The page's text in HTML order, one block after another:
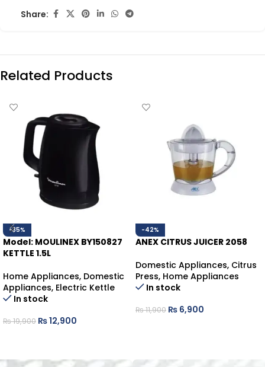
Share:
Related Products
-35%
Model: MOULINEX BY150827
KETTLE 1.5L
Home Appliances, Domestic
Appliances, Electric Kettle
In stock
₨19,900 ₨12,900
-42%
ANEX CITRUS JUICER 2058
Domestic Appliances, Citrus
Press, Home Appliances
In stock
₨11,900 ₨ 6,900